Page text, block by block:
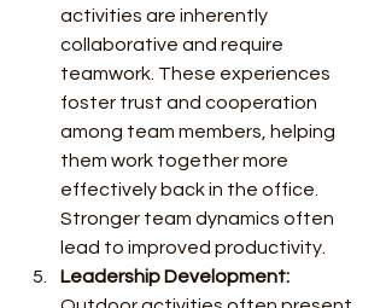
activities are inherently
collaborative and require
teamwork. These experiences
foster trust and cooperation
among team members, helping
them work together more
effectively back in the office.
Stronger team dynamics often
lead to improved productivity.
Leadership Development: